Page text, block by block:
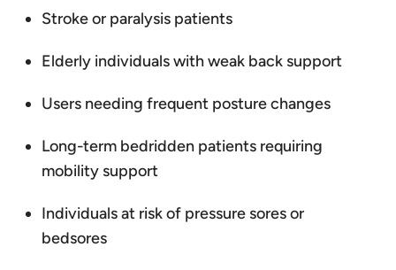
Stroke or paralysis patients
Elderly individuals with weak back support
Users needing frequent posture changes
Long-term bedridden patients requiring
mobility support
Individuals at risk of pressure sores or
bedsores